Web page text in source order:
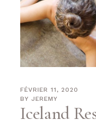
FÉVRIER 11, 2020
BY JEREMY
Iceland